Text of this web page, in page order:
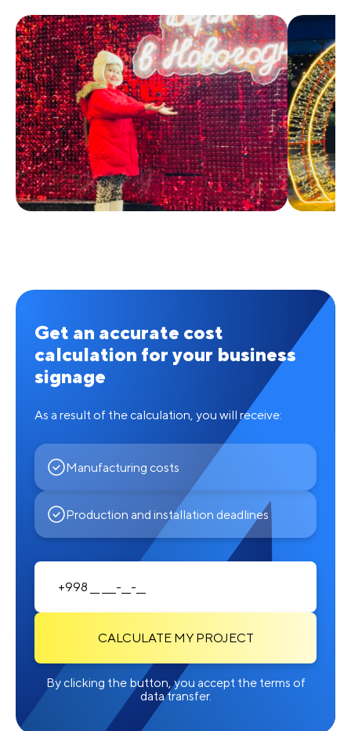
Get an accurate cost
calculation for your business
signage
As a result of the calculation, you will receive:
Manufacturing costs
Production and installation deadlines
CALCULATE MY PROJECT
By clicking the button, you accept the terms of
data transfer.